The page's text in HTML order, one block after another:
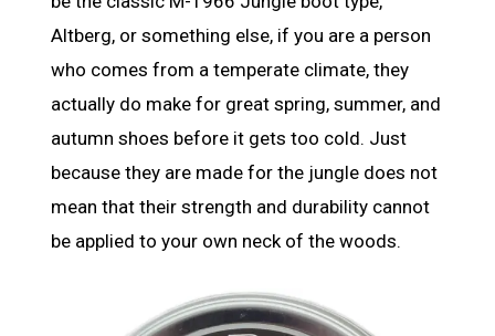
Altberg, or something else, if you are a person
who comes from a temperate climate, they
actually do make for great spring, summer, and
autumn shoes before it gets too cold. Just
because they are made for the jungle does not
mean that their strength and durability cannot
be applied to your own neck of the woods.